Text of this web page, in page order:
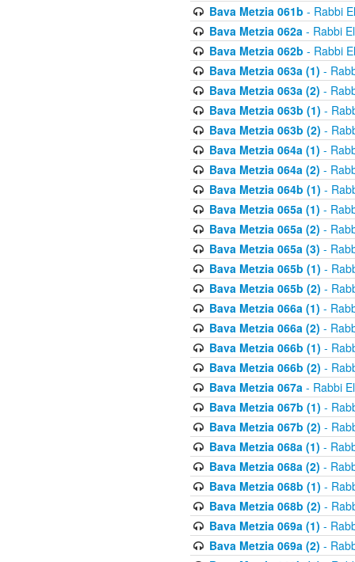
Bava Metzia 061b - Rabbi
Bava Metzia 062a- Rabbi
Bava Metzia 062b - Rabbi
Bava Metzia 063a (1) -
Bava Metzia 063a (2) -
Bava Metzia 063b (1) -
Bava Metzia 063b (2) -
Bava Metzia 064a (1) -
Bava Metzia 064a (2) -
Bava Metzia 064b (1) -
Bava Metzia 065a (1) -
Bava Metzia 065a (2) -
Bava Metzia 065a (3) -
Bava Metzia 065b (1) -
Bava Metzia 065b (2) -
Bava Metzia 066a (1) -
Bava Metzia 066a (2) -
Bava Metzia 066b (1) -
Bava Metzia 066b (2) -
Bava Metzia 067a- Rabbi
Bava Metzia 067b (1) -
Bava Metzia 067b (2) -
Bava Metzia 068a (1) -
Bava Metzia 068a (2) -
Bava Metzia 068b (1) -
Bava Metzia 068b (2) -
Bava Metzia 069a (1) -
Bava Metzia 069a (2) -